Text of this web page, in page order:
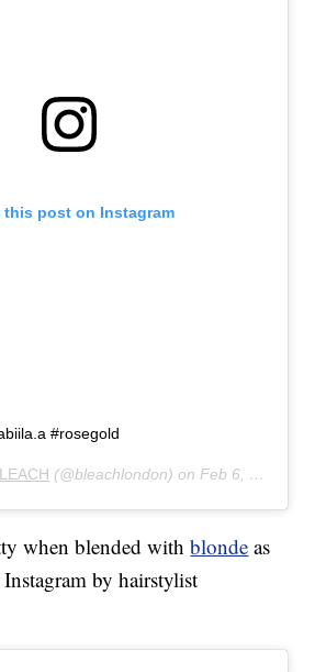
this post on Instagram
#rosegold
(@bleachlondon) onFeb 6, 2020 at 5:00am PST
when blended withblonde as
by hairstylist